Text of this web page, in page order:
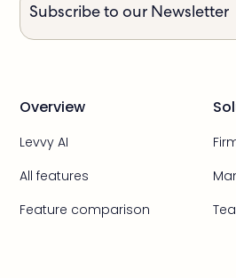
Subscribe to our Newsletter
Overview
Levvy AI
All features
Feature comparison